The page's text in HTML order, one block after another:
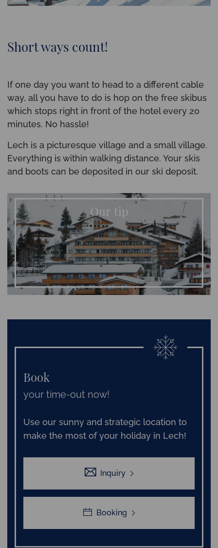
Short ways count!
If one day you want to head to a different cable
way, all you have to do is hop on the free skibus
which stops right in front of the hotel every 20
minutes. No hassle!
Lech is a picturesque village and a small village.
Everything is within walking distance. Your skis
and boots can be deposited in our ski deposit.
Our tip
Book
your time-out now!
Use our sunny and strategic location to
make the most of your holiday in Lech!
Inquiry
Booking